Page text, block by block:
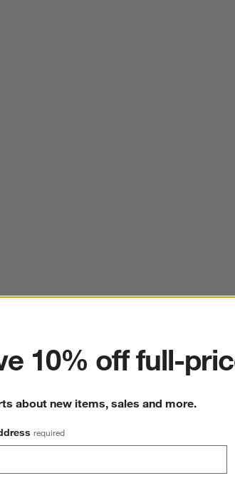
10% off full-
about new items, sales and more.
required